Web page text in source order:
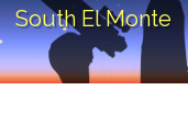
South El Monte